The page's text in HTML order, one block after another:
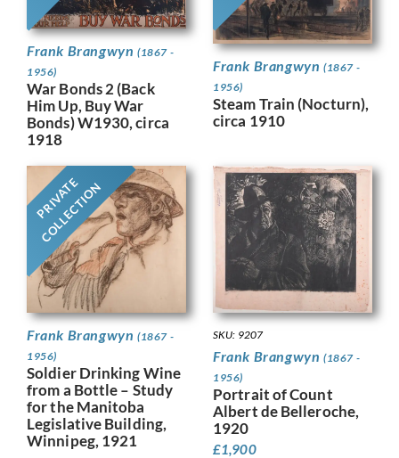
Frank Brangwyn (1867 -
1956)
War Bonds 2 (Back
Him Up, Buy War
Bonds) W1930, circa
1918
Frank Brangwyn (1867 -
1956)
Steam Train (Nocturn),
circa 1910
PRIVATE
COLLECTION
Frank Brangwyn (1867 -
1956)
Soldier Drinking Wine
from a Bottle – Study
for the Manitoba
Legislative Building,
Winnipeg, 1921
SKU: 9207
Frank Brangwyn (1867 -
1956)
Portrait of Count
Albert de Belleroche,
1920
£1,900